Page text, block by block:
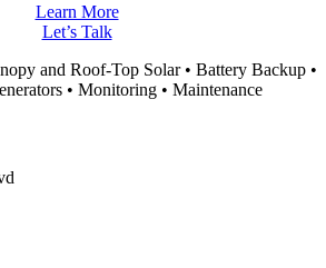
Learn More
Let’s Talk
and Roof-Top Solar • Battery Backup •
• Monitoring • Maintenance